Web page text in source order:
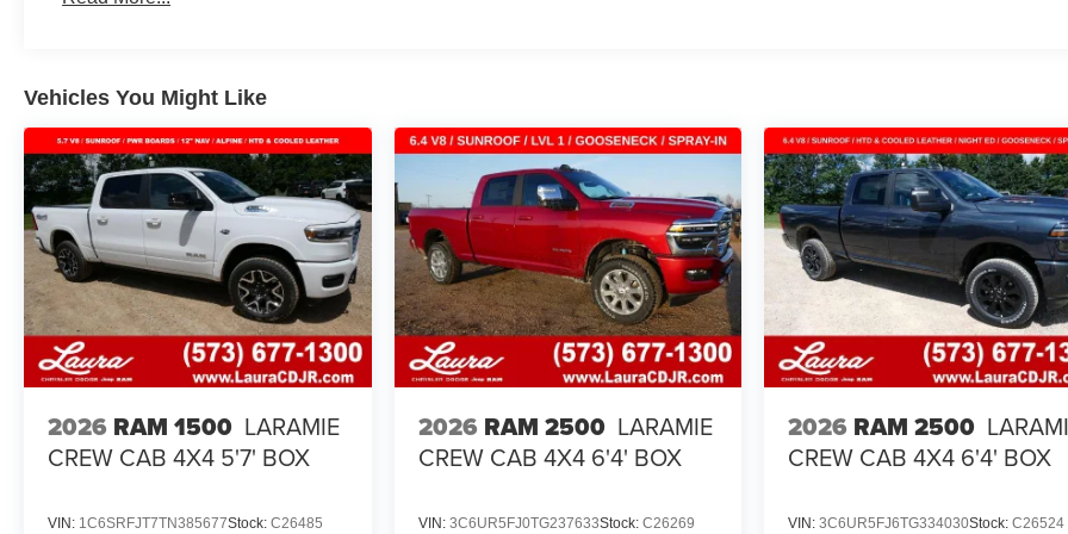
Maintenance: First Visit: 12 Months/12,000 Miles
Vehicles You Might Like
2026 RAM 1500 LARAMIE
CREW CAB 4X4 5'7' BOX
VIN: 1C6SRFJT7TN385677Stock: C26485
2026 RAM 2500 LARAMIE
CREW CAB 4X4 6'4' BOX
VIN: 3C6UR5FJ0TG237633Stock: C26269
2026 RAM 2500
CREW CAB 4X4 6'4' BOX
VIN:3C6UR5FJ6TG334030Stock:C26524